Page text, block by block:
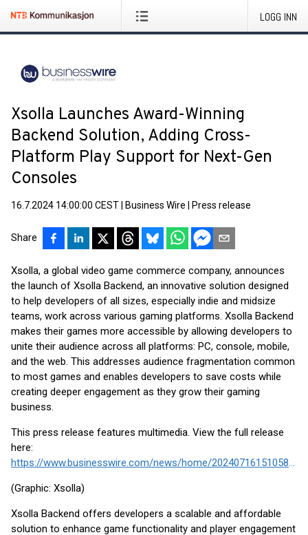
LOGG INN
Xsolla Launches Award-Winning
Backend Solution, Adding Cross-
Platform Play Support for Next-Gen
Consoles
16.7.2024 14:00:00 CEST Business Wire Press release
Share
Xsolla, a global video game commerce company, announces
the launch of Xsolla Backend, an innovative solution designed
to help developers of all sizes, especially indie and midsize
teams, work across various gaming platforms. Xsolla Backend
makes their games more accessible by allowing developers to
unite their audience across all platforms: PC, console, mobile,
and the web. This addresses audience fragmentation common
to most games and enables developers to save costs while
creating deeper engagement as they grow their gaming
business.
This press release features multimedia. View the full release
here:
https://www.businesswire.com/news/home/20240716151058/en/
(Graphic: Xsolla)
Xsolla Backend offers developers a scalable and affordable
solution to enhance game functionality and player engagement